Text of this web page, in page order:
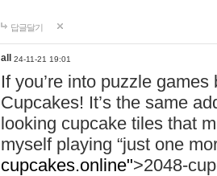
답글달기
all 24-11-21 19:01
If you’re into puzzle
Cupcakes! It’s the same
looking cupcake tiles that
myself playing “just one
cupcakes.online">2048-